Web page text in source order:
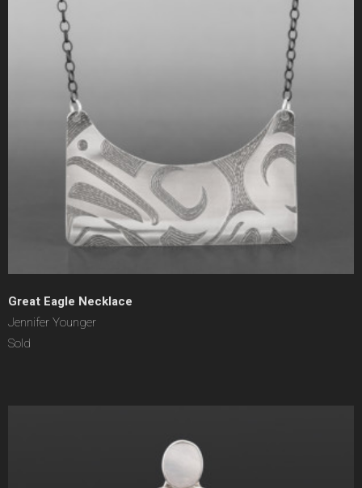
Great Eagle Necklace
Jennifer Younger
Sold